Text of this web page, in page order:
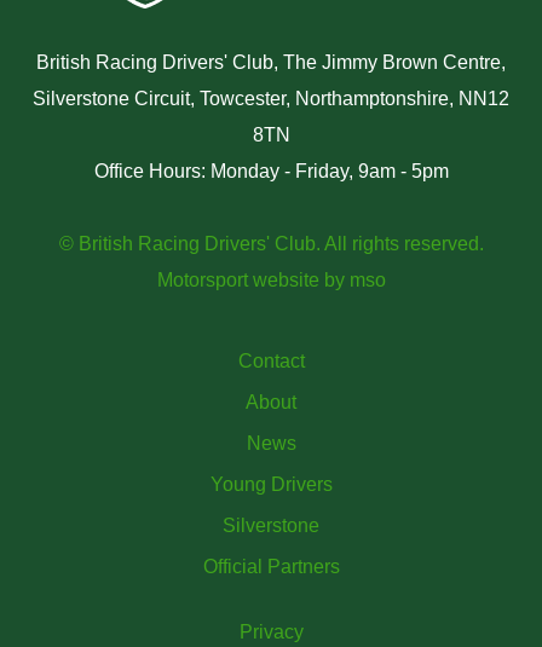
British Racing Drivers' Club, The Jimmy Brown Centre,
Silverstone Circuit, Towcester, Northamptonshire, NN12
8TN
Office Hours: Monday - Friday, 9am - 5pm
© British Racing Drivers' Club. All rights reserved.
Motorsport website by mso
Contact
About
News
Young Drivers
Silverstone
Official Partners
Privacy